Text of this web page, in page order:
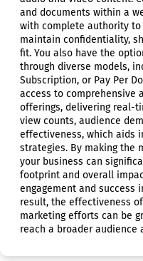
and documents within a
with complete authority to
maintain confidentiality,
fit. You also have the
through diverse models,
Subscription, or Pay Per
access to comprehensive
offerings, delivering real-
view counts, audience
effectiveness, which aids
strategies. By making the
your business can
footprint and overall
engagement and success
result, the effectiveness
marketing efforts can be
reach a broader audience